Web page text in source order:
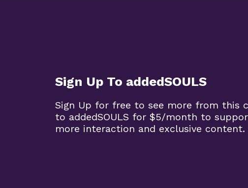
Sign Up To addedSOULS
Sign Up for free to see more from this
to addedSOULS for $5/month to
more interaction and exclusive content.